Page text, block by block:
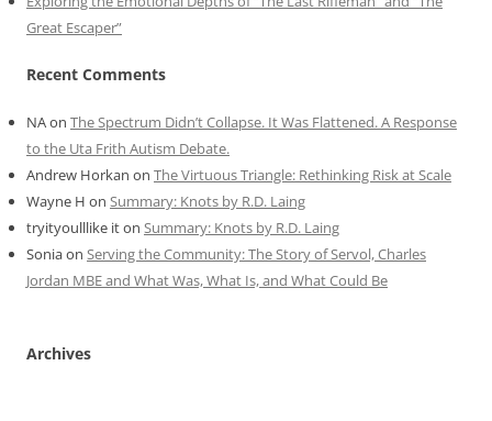
Great Escaper”
Recent Comments
NAon The Spectrum Didn’t Collapse. It Was Flattened. A Response
to the Uta Frith Autism Debate.
Andrew Horkan on The Virtuous Triangle: Rethinking Risk at Scale
Wayne H on Summary: Knots by R.D. Laing
tryityoulllike iton Summary: Knots by R.D. Laing
Soniaon Serving the Community: The Story of Servol, Charles
Jordan MBE and What Was, What Is, and What Could Be
Archives